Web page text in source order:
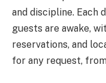
and discipline. Each
guests are awake,
reservations, and
for any request,